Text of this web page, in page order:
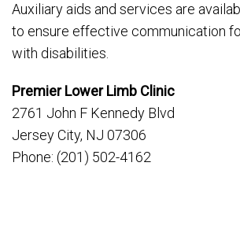
Auxiliary aids and services are
to ensure effective communication
with disabilities.
Premier Lower Limb Clinic
2761 John F Kennedy Blvd
Jersey City, NJ 07306
Phone: (201) 502-4162